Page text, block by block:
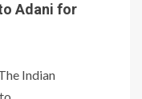
Adani for
Indian